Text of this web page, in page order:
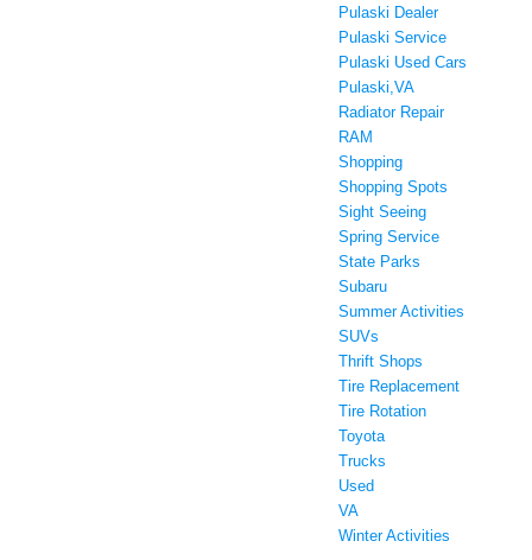
Pulaski Dealer
Pulaski Service
Pulaski Used Cars
Pulaski,VA
Radiator Repair
RAM
Shopping
Shopping Spots
Sight Seeing
Spring Service
State Parks
Subaru
Summer Activities
SUVs
Thrift Shops
Tire Replacement
Tire Rotation
Toyota
Trucks
Used
VA
Winter Activities